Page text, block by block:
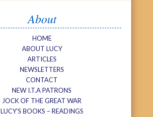
About
HOME
ABOUT LUCY
ARTICLES
NEWSLETTERS
CONTACT
NEW I.T.A PATRONS
JOCK OF THE GREAT WAR
LUCY’S BOOKS – READINGS